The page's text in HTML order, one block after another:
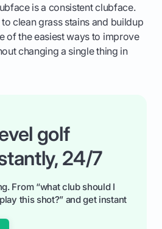
is a consistent clubface.
clean grass stains and buildup
of the easiest ways to improve
changing a single thing in
golf
24/7
From “what club should I
this shot?” and get instant